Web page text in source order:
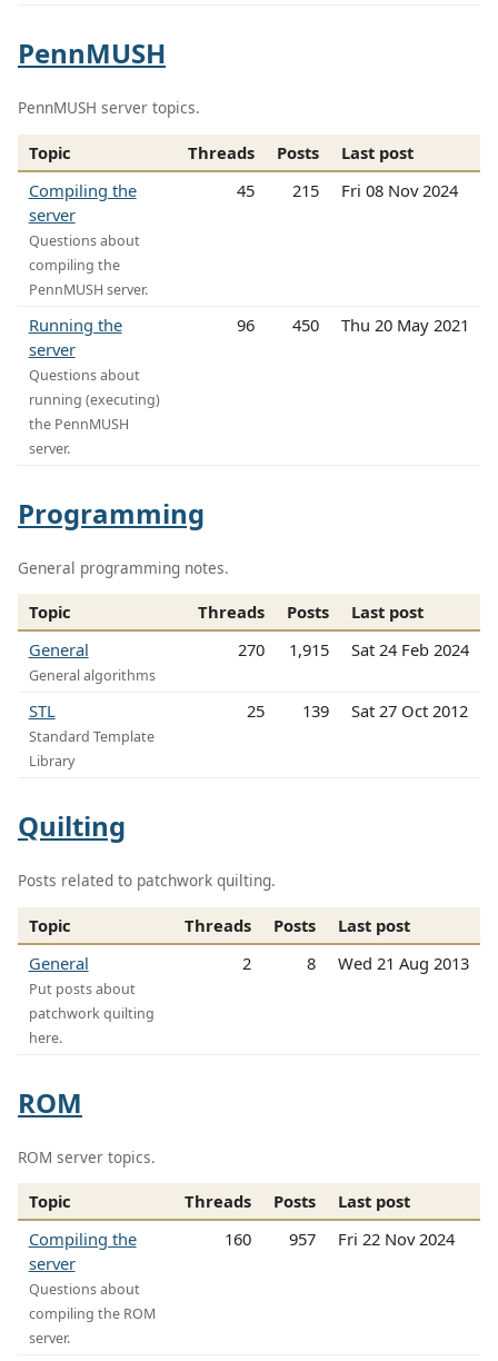
PennMUSH
PennMUSH server topics.
Topic Threads Posts
Last post
Compiling the
server
Questions about
compiling the
PennMUSH server.
45 215 Fri 08 Nov 2024
Running the
server
Questions about
running (executing)
the PennMUSH
server.
96 450 Thu 20 May 2021
Programming
General programming notes.
Topic Threads Posts
Last post
General
General algorithms
270 1,915 Sat 24 Feb 2024
STL
Standard Template
Library
25 139 Sat 27 Oct 2012
Quilting
Posts related to patchwork quilting.
Topic Threads Posts
Last post
General
Put posts about
patchwork quilting
here.
2 8 Wed 21 Aug 2013
ROM
ROM server topics.
Topic Threads Posts
Last post
Compiling the
server
Questions about
compiling the ROM
server.
160 957 Fri 22 Nov 2024